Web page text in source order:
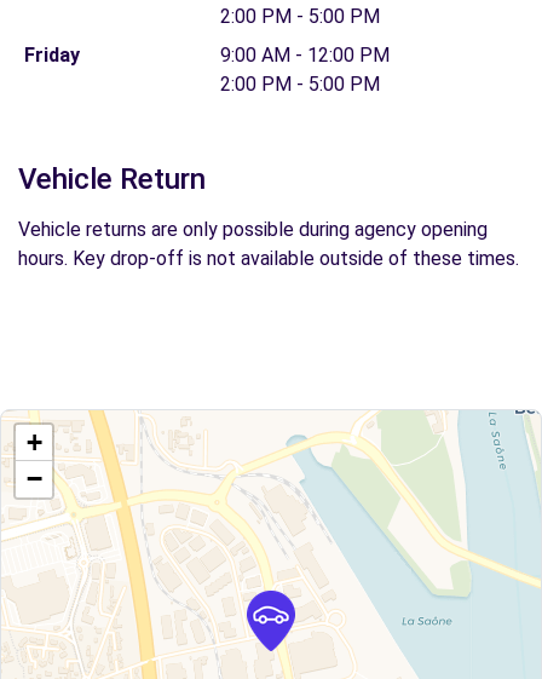
2:00 PM - 5:00 PM
Friday
9:00 AM - 12:00 PM
2:00 PM - 5:00 PM
Vehicle Return
Vehicle returns are only possible during agency opening
hours. Key drop-off is not available outside of these times.
+
−